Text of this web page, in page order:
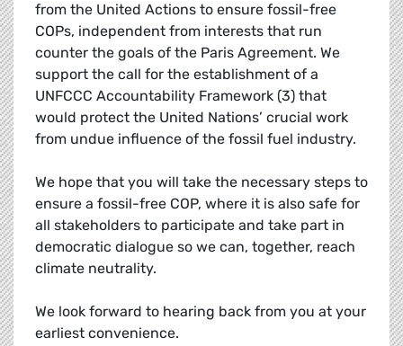
from the United Actions to ensure fossil-free
COPs, independent from interests that run
counter the goals of the Paris Agreement. We
support the call for the establishment of a
UNFCCC Accountability Framework (3) that
would protect the United Nations’ crucial work
from undue influence of the fossil fuel industry.
We hope that you will take the necessary steps to
ensure a fossil-free COP, where it is also safe for
all stakeholders to participate and take part in
democratic dialogue so we can, together, reach
climate neutrality.
We look forward to hearing back from you at your
earliest convenience.